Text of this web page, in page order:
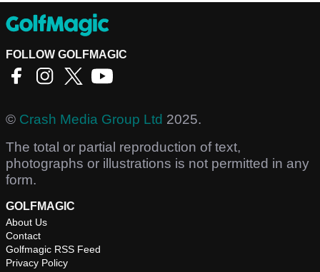
FOLLOW GOLFMAGIC
© Crash Media Group Ltd 2025.
The total or partial reproduction of text,
photographs or illustrations is not permitted in any
form.
GOLFMAGIC
About Us
Contact
Golfmagic RSS Feed
Privacy Policy